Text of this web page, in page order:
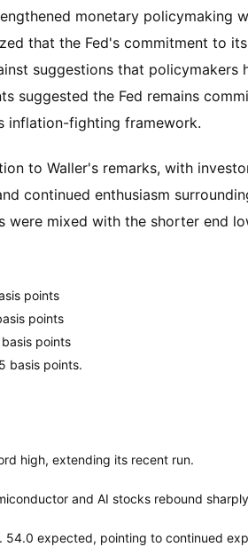
monetary policymaking
that the Fed's commitment to
suggestions that policymakers
suggested the Fed remains
inflation-fighting framework.
to Waller's remarks, with
continued enthusiasm
were mixed with the shorter end
points
points
points
basis points.
high, extending its recent run.
and AI stocks rebound
54.0 expected, pointing to continued